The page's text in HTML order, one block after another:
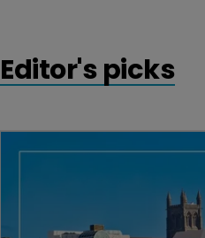
Editor's picks